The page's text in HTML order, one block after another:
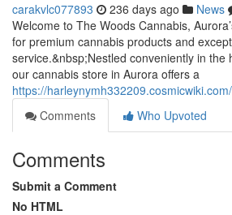
carakvlc077893 236 days ago News
Welcome to The Woods Cannabis,
for premium cannabis products and
service.&nbsp;Nestled conveniently in the
our cannabis store in Aurora offers a
https://
Comments
Who Upvoted
Comments
Submit a Comment
No HTML